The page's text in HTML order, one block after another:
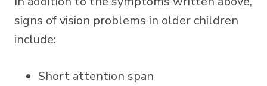
signs of vision problems in older children
include:
Short attention span